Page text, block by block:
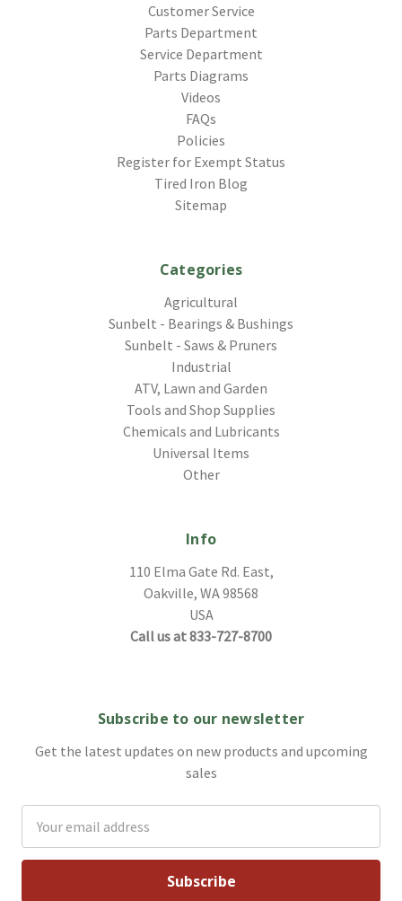
Customer Service
Parts Department
Service Department
Parts Diagrams
Videos
FAQs
Policies
Register for Exempt Status
Tired Iron Blog
Sitemap
Categories
Agricultural
Sunbelt - Bearings & Bushings
Sunbelt - Saws & Pruners
Industrial
ATV, Lawn and Garden
Tools and Shop Supplies
Chemicals and Lubricants
Universal Items
Other
Info
110 Elma Gate Rd. East,
Oakville, WA 98568
USA
Call us at 833-727-8700
Subscribe to our newsletter
Get the latest updates on new products and upcoming
sales
Address